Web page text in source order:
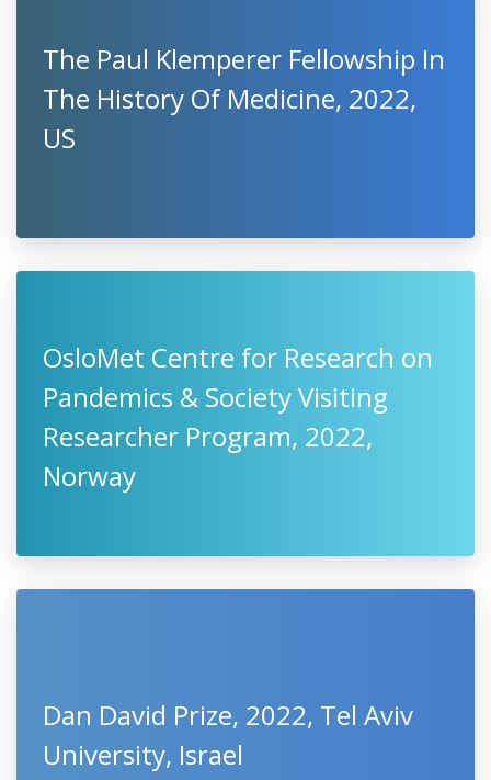
The Paul Klemperer Fellowship In
The History Of Medicine, 2022,
US
OsloMet Centre for Research on
Pandemics & Society Visiting
Researcher Program, 2022,
Norway
Dan David Prize, 2022, Tel Aviv
University, Israel